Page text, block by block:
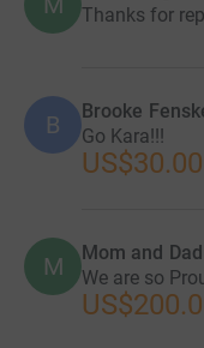
Thanks for
B Brooke
Go Kara!!!
US$30.00
M Mom and Dad
We are so